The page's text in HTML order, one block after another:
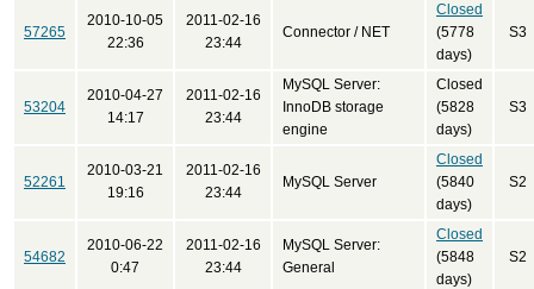
57265
2010-10-05
22:36
2011-02-16
23:44
Connector / NET
Closed
(5778
days)
S3
53204
2010-04-27
14:17
2011-02-16
23:44
MySQL Server:
InnoDB storage
engine
Closed
(5828
days)
S3
52261
2010-03-21
19:16
2011-02-16
23:44
MySQL Server
Closed
(5840
days)
S2
54682
2010-06-22
0:47
2011-02-16
23:44
MySQL Server:
General
Closed
(5848
days)
S2